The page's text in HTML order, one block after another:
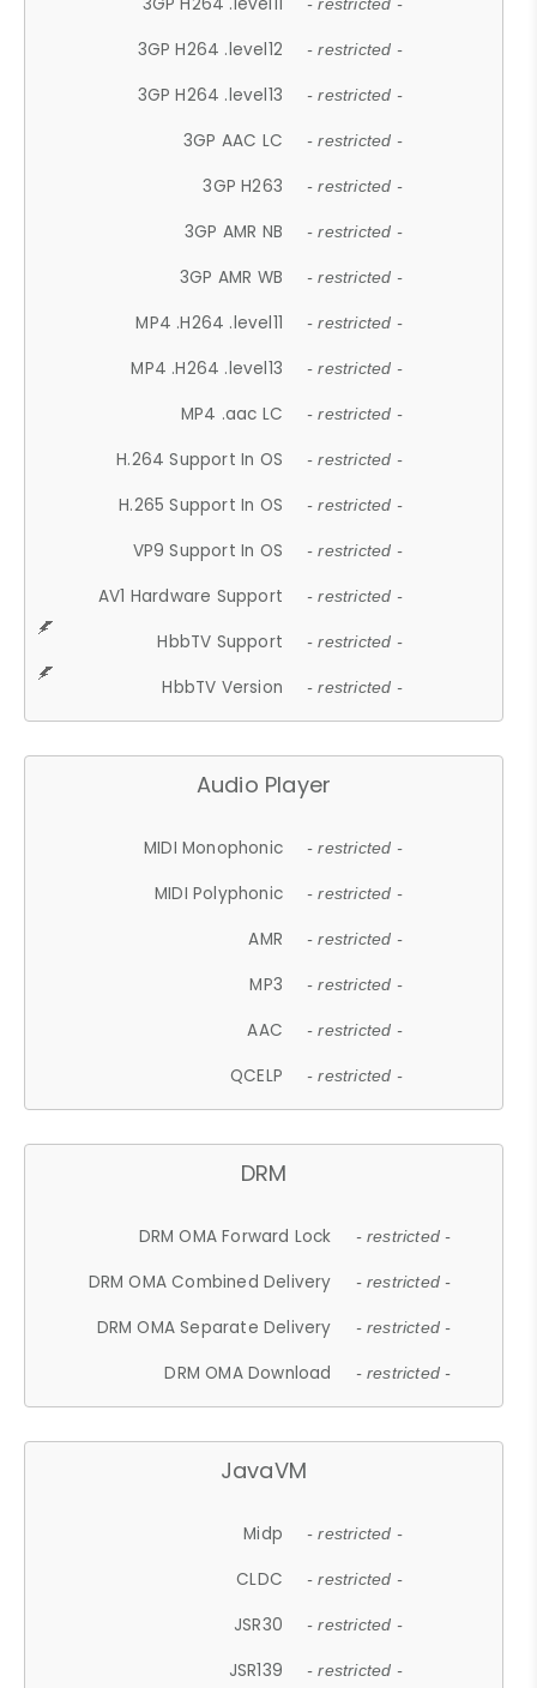
- restricted -
3GP H264 .level12 - restricted -
3GP H264 .level13 - restricted -
3GP AAC LC - restricted -
3GP H263 - restricted -
3GP AMR NB - restricted -
3GP AMR WB - restricted -
MP4 .H264 .level11 - restricted -
MP4 .H264 .level13 - restricted -
MP4 .aac LC - restricted -
H.264 Support In OS - restricted -
H.265 Support In OS - restricted -
VP9 Support In OS - restricted -
AV1 Hardware Support - restricted -
HbbTV Support - restricted -
HbbTV Version - restricted -
Audio Player
MIDI Monophonic - restricted -
MIDI Polyphonic - restricted -
AMR - restricted -
MP3 - restricted -
AAC - restricted -
QCELP - restricted -
DRM
DRM OMA Forward Lock - restricted -
DRM OMA Combined Delivery - restricted -
DRM OMA Separate Delivery - restricted -
DRM OMA Download - restricted -
JavaVM
Midp - restricted -
CLDC - restricted -
JSR30 - restricted -
JSR139 - restricted -